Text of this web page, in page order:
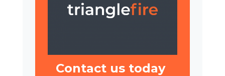
Contact us today